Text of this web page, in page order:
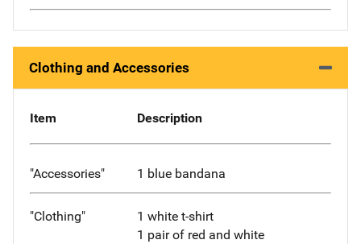
Clothing and Accessories
Item Description
"Accessories" 1 blue bandana
"Clothing"
1 white t-shirt
1 pair of red and white